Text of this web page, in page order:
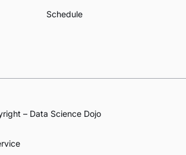
Schedule
– Data Science Dojo